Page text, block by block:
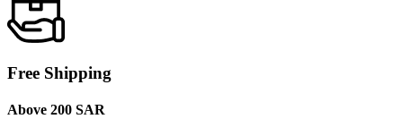
Free Shipping
Above 200 SAR